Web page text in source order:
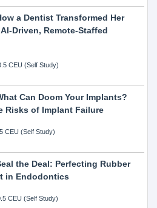
a Dentist Transformed Her
Driven, Remote-Staffed
CEU (Self Study)
Can Doom Your Implants?
Risks of Implant Failure
CEU (Self Study)
the Deal: Perfecting Rubber
in Endodontics
CEU (Self Study)